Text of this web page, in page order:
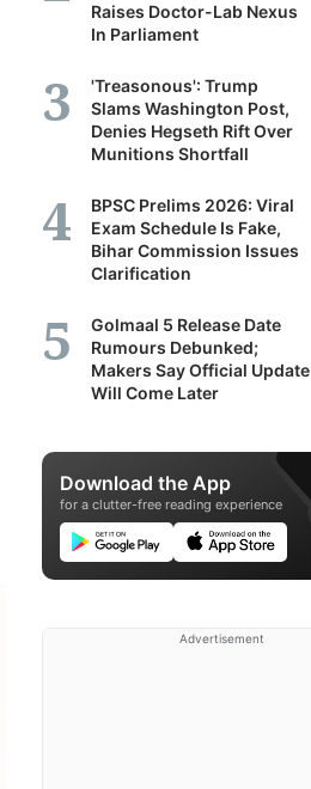
Raises Doctor-Lab Nexus
In Parliament
'Treasonous': Trump
Slams Washington Post,
Denies Hegseth Rift Over
Munitions Shortfall
BPSC Prelims 2026: Viral
Exam Schedule Is Fake,
Bihar Commission Issues
Clarification
Golmaal 5 Release Date
Rumours Debunked;
Makers Say Official Update
Will Come Later
Download the App
for a clutter-free reading experience
Advertisement